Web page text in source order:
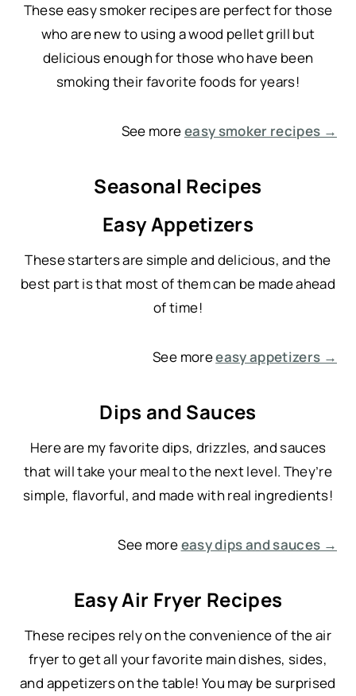
These easy smoker recipes are perfect for those
who are new to using a wood pellet grill but
delicious enough for those who have been
smoking their favorite foods for years!
See moreeasy smoker recipes →
Seasonal Recipes
Easy Appetizers
These starters are simple and delicious, and the
best part is that most of them can be made ahead
of time!
See moreeasy appetizers →
Dips and Sauces
Here are my favorite dips, drizzles, and sauces
that will take your meal to the next level. They’re
simple, flavorful, and made with real ingredients!
See moreeasy dips and sauces →
Easy Air Fryer Recipes
These recipes rely on the convenience of the air
fryer to get all your favorite main dishes, sides,
and appetizers on the table! You may be surprised